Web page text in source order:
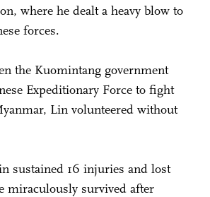
where he dealt a heavy blow to
forces.
the Kuomintang government
Expeditionary Force to fight
Lin volunteered without
sustained 16 injuries and lost
miraculously survived after